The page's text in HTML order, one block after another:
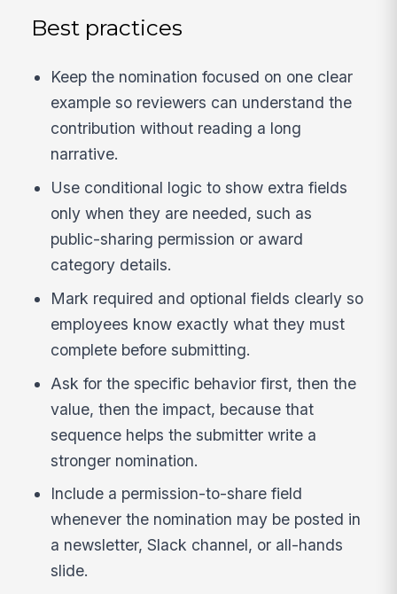
Best practices
Keep the nomination focused on one clear
example so reviewers can understand the
contribution without reading a long
narrative.
Use conditional logic to show extra fields
only when they are needed, such as
public-sharing permission or award
category details.
Mark required and optional fields clearly so
employees know exactly what they must
complete before submitting.
Ask for the specific behavior first, then the
value, then the impact, because that
sequence helps the submitter write a
stronger nomination.
Include a permission-to-share field
whenever the nomination may be posted in
a newsletter, Slack channel, or all-hands
slide.